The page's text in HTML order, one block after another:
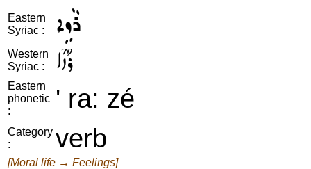
Eastern
Syriac :
ܪܵܙܹܐ
Western
Syriac :
ܪܳܙܶܐ
Eastern
phonetic
:
' ra: zé
Category
:
verb
[Moral life → Feelings]